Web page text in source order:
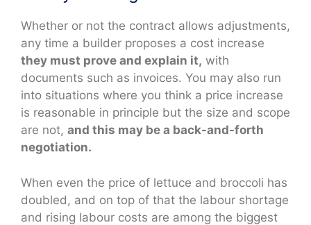
Whether or not the contract allows adjustments,
any time a builder proposes a cost increase
they must prove and explain it, with
documents such as invoices. You may also run
into situations where you think a price increase
is reasonable in principle but the size and scope
are not, and this may be a back-and-forth
negotiation.
When even the price of lettuce and broccoli has
doubled, and on top of that the labour shortage
and rising labour costs are among the biggest